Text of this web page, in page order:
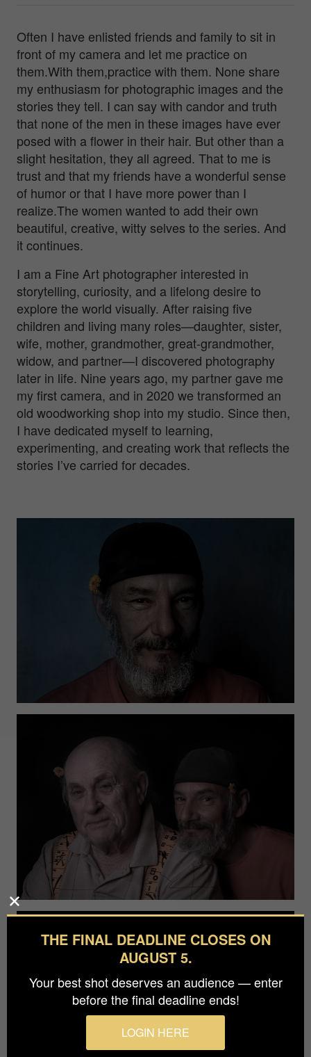
Often I have enlisted friends and family to sit in
front of my camera and let me practice on
them.With them,practice with them. None share
my enthusiasm for photographic images and the
stories they tell. I can say with candor and truth
that none of the men in these images have ever
posed with a flower in their hair. But other than a
slight hesitation, they all agreed. That to me is
trust and that my friends have a wonderful sense
of humor or that I have more power than I
realize.The women wanted to add their own
beautiful, creative, witty selves to the series. And
it continues.
I am a Fine Art photographer interested in
storytelling, curiosity, and a lifelong desire to
explore the world visually. After raising five
children and living many roles—daughter, sister,
wife, mother, grandmother, great-grandmother,
widow, and partner—I discovered photography
later in life. Nine years ago, my partner gave me
my first camera, and in 2020 we transformed an
old woodworking shop into my studio. Since then,
I have dedicated myself to learning,
experimenting, and creating work that reflects the
stories I’ve carried for decades.
THE FINAL DEADLINE CLOSES ON
AUGUST 5.
Your best shot deserves an audience — enter
before the final deadline ends!
LOGIN HERE